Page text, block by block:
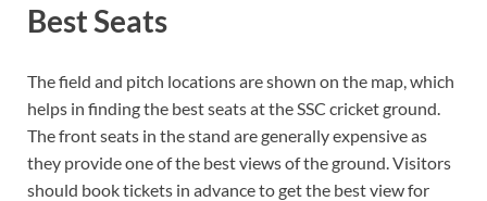
Best Seats
The field and pitch locations are shown on the map, which
helps in finding the best seats at the SSC cricket ground.
The front seats in the stand are generally expensive as
they provide one of the best views of the ground. Visitors
should book tickets in advance to get the best view for